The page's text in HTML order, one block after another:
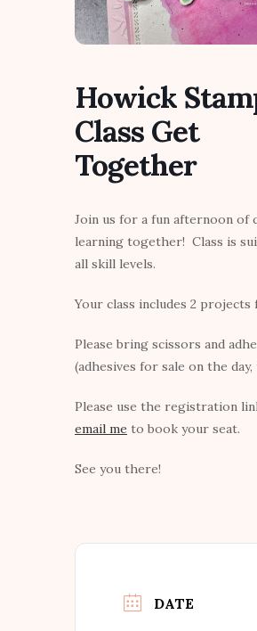
Howick
Class Get
Together
Join us for a fun afternoon of
learning together! Class is
all skill levels.
Your class includes 2 projects
Please bring scissors and
(adhesives for sale on the day,
Please use the registration
email me to book your seat.
See you there!
DATE